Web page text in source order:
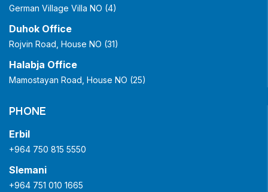
German Village Villa NO (4)
Duhok Office
Rojvin Road, House NO (31)
Halabja Office
Mamostayan Road, House NO (25)
PHONE
Erbil
+964 750 815 5550
Slemani
+964 751 010 1665